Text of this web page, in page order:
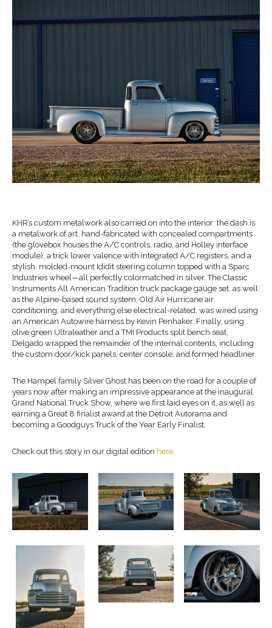
KHR’s custom metalwork also carried on into the interior: the dash is
a metalwork of art, hand-fabricated with concealed compartments
(the glovebox houses the A/C controls, radio, and Holley interface
module), a trick lower valence with integrated A/C registers, and a
stylish, molded-mount Ididit steering column topped with a Sparc
Industries wheel—all perfectly colormatched in silver.The Classic
Instruments All American Tradition truck package gauge set, as well
as the Alpine-based sound system, Old Air Hurricane air
conditioning, and everything else electrical-related, was wired using
an American Autowire harness by Kevin Penhaker. Finally, using
olive green Ultraleather and a TMI Products split bench seat,
Delgado wrapped the remainder of the internal contents, including
the custom door/kick panels, center console, and formed headliner.
The Hampel family Silver Ghost has been on the road for a couple of
years now after making an impressive appearance at the inaugural
Grand National Truck Show, where we first laid eyes on it, as well as
earning a Great 8 finalist award at the Detroit Autorama and
becoming a Goodguys Truck of the Year Early Finalist.
Check out this story in our digital edition here.